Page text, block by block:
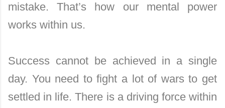
mistake. That’s how our mental power
works within us.
Success cannot be achieved in a single
day. You need to fight a lot of wars to get
settled in life. There is a driving force within